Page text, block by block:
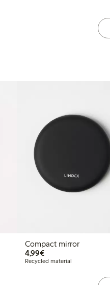
Compact mirror
4,99€€4.99
Recycled material